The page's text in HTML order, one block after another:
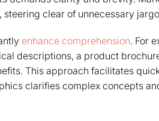
clear of unnecessary
enhance comprehension. For
descriptions, a product
This approach facilitates
clarifies complex concepts